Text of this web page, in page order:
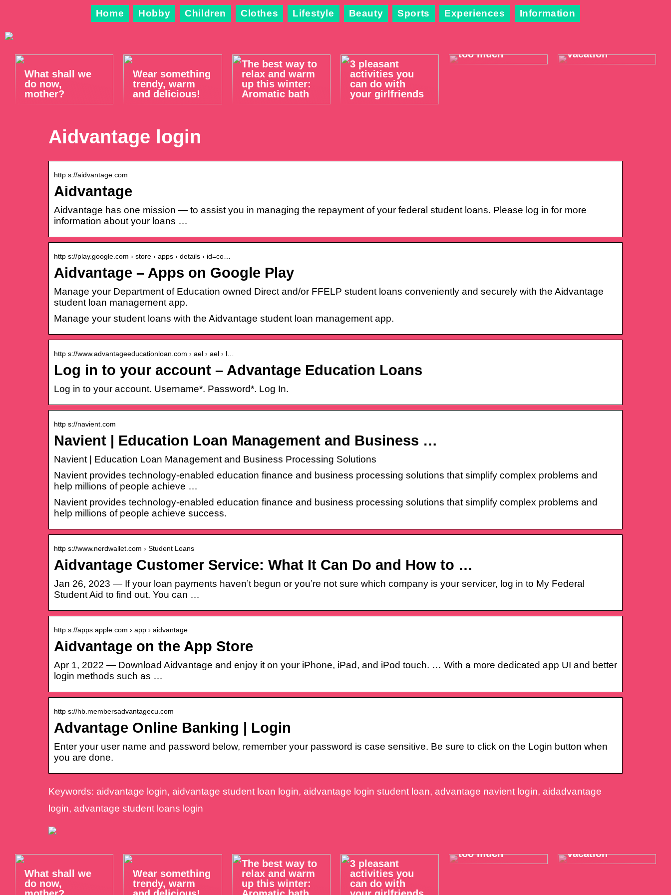
Home Hobby Children Clothes Lifestyle Beauty Sports Experiences Information
What shall we
do now,
mother?
Wear something
trendy, warm
and delicious!
The best way to
relax and warm
up this winter:
Aromatic bath
3 pleasant
activities you
can do with
your girlfriends
too much
vacation
Aidvantage login
http s://aidvantage.com
Aidvantage
Aidvantage has one mission — to assist you in managing the repayment of your federal student loans. Please log in for more
information about your loans …
http s://play.google.com › store › apps › details › id=co…
Aidvantage – Apps on Google Play
Manage your Department of Education owned Direct and/or FFELP student loans conveniently and securely with the Aidvantage
student loan management app.
Manage your student loans with the Aidvantage student loan management app.
http s://www.advantageeducationloan.com › ael › ael › l…
Log in to your account – Advantage Education Loans
Log in to your account. Username*. Password*. Log In.
http s://navient.com
Navient | Education Loan Management and Business …
Navient | Education Loan Management and Business Processing Solutions
Navient provides technology-enabled education finance and business processing solutions that simplify complex problems and
help millions of people achieve …
Navient provides technology-enabled education finance and business processing solutions that simplify complex problems and
help millions of people achieve success.
http s://www.nerdwallet.com › Student Loans
Aidvantage Customer Service: What It Can Do and How to …
Jan 26, 2023 — If your loan payments haven’t begun or you’re not sure which company is your servicer, log in to My Federal
Student Aid to find out. You can …
http s://apps.apple.com › app › aidvantage
Aidvantage on the App Store
Apr 1, 2022 — Download Aidvantage and enjoy it on your iPhone, iPad, and iPod touch. … With a more dedicated app UI and better
login methods such as …
http s://hb.membersadvantagecu.com
Advantage Online Banking | Login
Enter your user name and password below, remember your password is case sensitive. Be sure to click on the Login button when
you are done.
Keywords: aidvantage login, aidvantage student loan login, aidvantage login student loan, advantage navient login, aidadvantage
login, advantage student loans login
What shall we
do now,
Wear something
trendy, warm
The best way to
relax and warm
up this winter:
3 pleasant
activities you
can do with
too much
vacation